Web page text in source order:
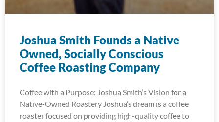
Joshua Smith Founds a Native
Owned, Socially Conscious
Coffee Roasting Company
Coffee with a Purpose: Joshua Smith’s Vision for a
Native-Owned Roastery Joshua’s dream is a coffee
roaster focused on providing high-quality coffee to